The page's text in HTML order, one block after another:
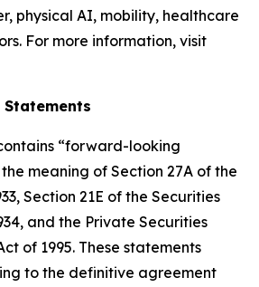
physical AI, mobility, healthcare
For more information, visit
“forward-looking
meaning of Section 27A of the
Section 21E of the Securities
and the Private Securities
of 1995. These statements
to the definitive agreement